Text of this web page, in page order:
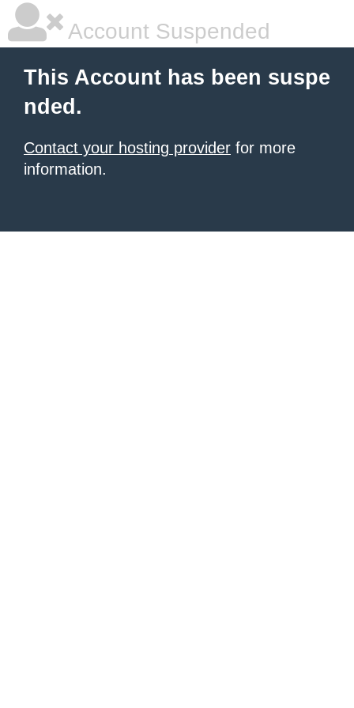
Account Suspended
This Account has been suspe
nded.
Contact your hosting provider for more
information.